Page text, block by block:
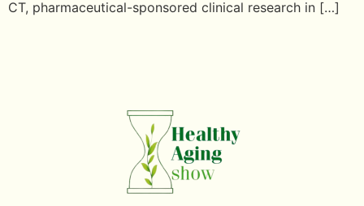
CT, pharmaceutical-sponsored clinical research in […]